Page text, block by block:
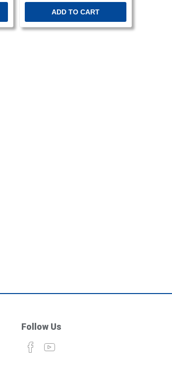
ADD TO CART
Follow Us